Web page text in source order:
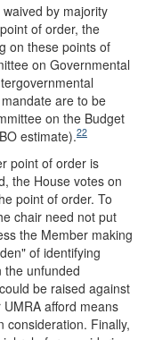
by majority
of order, the
on these points of
on Governmental
are to be
on the Budget
estimate).22
point of order is
the House votes on
point of order. To
chair need not put
the Member making
of identifying
the unfunded
be raised against
afford means
consideration. Finally,